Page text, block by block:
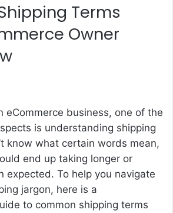
Terms
Owner
eCommerce business, one of the
is understanding shipping
know what certain words mean,
end up taking longer or
expected. To help you navigate
jargon, here is a
to common shipping terms